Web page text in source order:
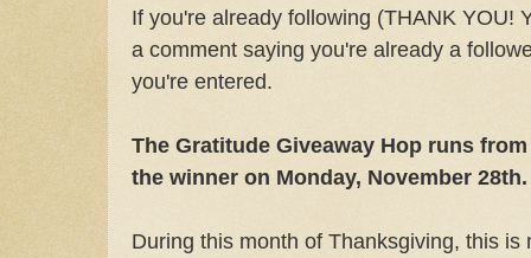
If you're already following (THANK YOU!
a comment saying you're already a
you're entered.
The Gratitude Giveaway Hop runs
the winner on Monday, November 28th.
During this month of Thanksgiving, this is